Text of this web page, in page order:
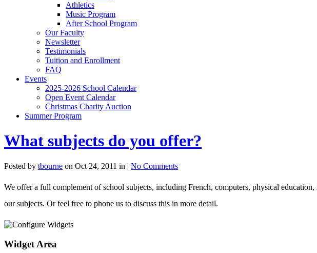
Athletics
Music Program
After School Program
Our Faculty
Newsletter
Testimonials
Tuition and Enrollment
FAQ
Events
2025-2026 School Calendar
Open Event Calendar
Christmas Charity Auction
Summer Program
What subjects do you offer?
Posted by tbourne on Oct 24, 2011 in | No Comments
We offer a full complement of school subjects, including French, computers, physical
our subjects. Or feel free to phone us to discuss this in more detail.
Widget Area